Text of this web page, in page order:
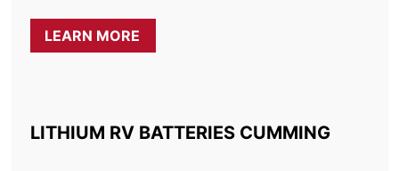
LEARN MORE
LITHIUM RV BATTERIES CUMMING